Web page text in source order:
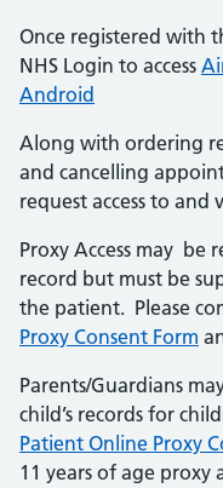
Once registered with
NHS Login to access
Android
Along with ordering
and cancelling
request access to
Proxy Access may be
record but must be
the patient. Please
Proxy Consent Form
Parents/Guardians
child’s records for
Patient Online Proxy
11 years of age proxy